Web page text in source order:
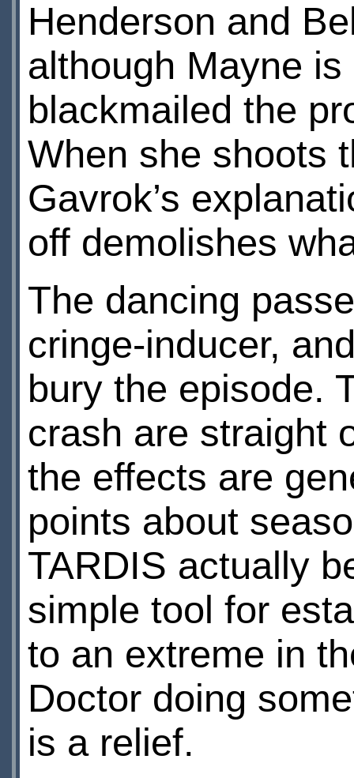
Henderson and
although Mayne
blackmailed the
When she shoots
Gavrok’s
off demolishes
The dancing
cringe-inducer,
bury the episode.
crash are straight
the effects are
points about
TARDIS actually
simple tool for
to an extreme in
Doctor doing
is a relief.